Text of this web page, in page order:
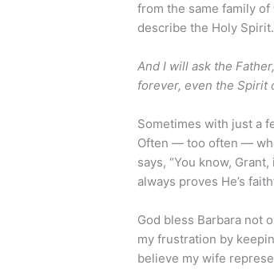
from the same family
describe the Holy Spirit.
And I will ask the
forever, even the Spirit
Sometimes with just a
Often — too often —
says, “You know,
always proves He’s
God bless Barbara not
my frustration by
believe my wife